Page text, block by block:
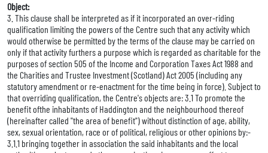
Object:
3. This clause shall be interpreted as if it incorporated an over-riding
qualification limiting the powers of the Centre such that any activity which
would otherwise be permitted by the terms of the clause may be carried on
only if that activity furthers a purpose which is regarded as charitable for the
purposes of section 505 of the Income and Corporation Taxes Act 1988 and
the Charities and Trustee Investment (Scotland) Act 2005 (including any
statutory amendment or re-enactment for the time being in force). Subject to
that overriding qualification, the Centre's objects are: 3.1 To promote the
benefit ofthe inhabitants of Haddington and the neighbourhood thereof
(hereinafter called "the area of benefit") without distinction of age, ability,
sex, sexual orientation, race or of political, religious or other opinions by:-
3.1.1 bringing together in association the said inhabitants and the local